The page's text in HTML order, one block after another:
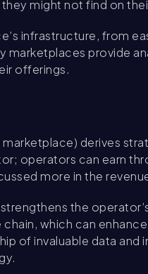
might not find on
infrastructure, from
marketplaces provide
offerings.
derives
operators can earn
more in the
the
which can
of invaluable data and